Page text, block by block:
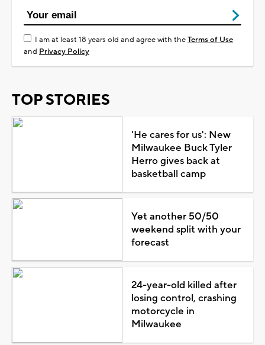
I am at least 18 years old and agree with theTerms of Use
and Privacy Policy
TOP STORIES
'He cares for us': New
Milwaukee Buck Tyler
Herro gives back at
basketball camp
Yet another 50/50
weekend split with your
forecast
24-year-old killed after
losing control, crashing
motorcycle in
Milwaukee